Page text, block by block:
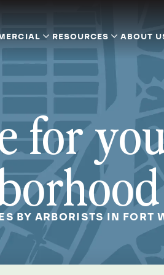
RESOURCES ABOUT
for
BY ARBORISTS IN FORT